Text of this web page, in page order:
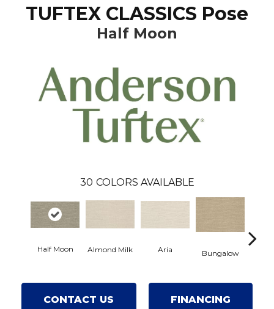
TUFTEX CLASSICS Pose
Half Moon
30 COLORS AVAILABLE
Half Moon Almond Milk Aria Bungalow
CONTACT US FINANCING